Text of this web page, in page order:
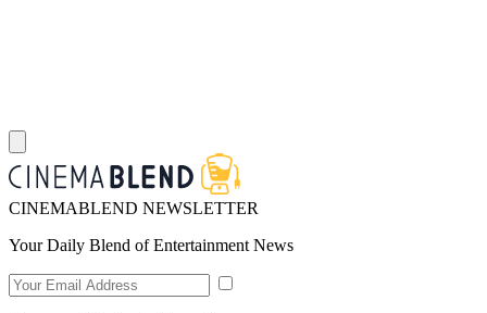
CINEMABLEND NEWSLETTER
Your Daily Blend of Entertainment News